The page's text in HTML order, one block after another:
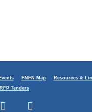
Events FNFN Map
Resources &
RFP Tenders